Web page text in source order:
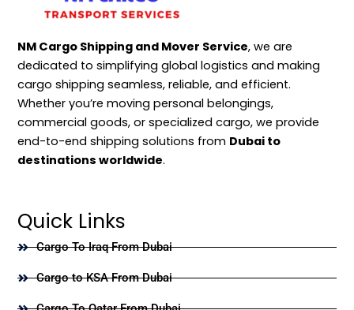
NM Cargo Shipping and Mover Service, we are
dedicated to simplifying global logistics and making
cargo shipping seamless, reliable, and efficient.
Whether you’re moving personal belongings,
commercial goods, or specialized cargo, we provide
end-to-end shipping solutions from Dubai to
destinations worldwide.
Quick Links
Cargo To Iraq From Dubai
Cargo to KSA From Dubai